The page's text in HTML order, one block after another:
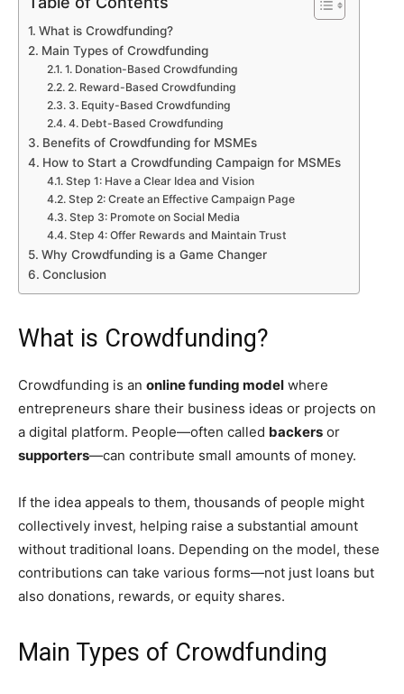
What is Crowdfunding?
Main Types of Crowdfunding
1. Donation-Based Crowdfunding
2. Reward-Based Crowdfunding
3. Equity-Based Crowdfunding
4. Debt-Based Crowdfunding
Benefits of Crowdfunding for MSMEs
How to Start a Crowdfunding Campaign for MSMEs
Step 1: Have a Clear Idea and Vision
Step 2: Create an Effective Campaign Page
Step 3: Promote on Social Media
Step 4: Offer Rewards and Maintain Trust
Why Crowdfunding is a Game Changer
Conclusion
What is Crowdfunding?
Crowdfunding is an online funding model where
entrepreneurs share their business ideas or projects on
a digital platform. People—often called backers or
supporters—can contribute small amounts of money.
If the idea appeals to them, thousands of people might
collectively invest, helping raise a substantial amount
without traditional loans. Depending on the model, these
contributions can take various forms—not just loans but
also donations, rewards, or equity shares.
Main Types of Crowdfunding